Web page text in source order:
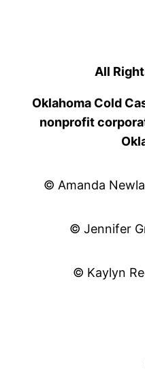
All
Oklahoma Cold
nonprofit
© Amanda
© Jennifer
© Kaylyn